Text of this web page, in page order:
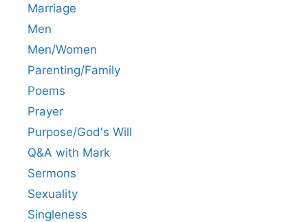
Marriage
Men
Men/Women
Parenting/Family
Poems
Prayer
Purpose/God's Will
Q&A with Mark
Sermons
Sexuality
Singleness